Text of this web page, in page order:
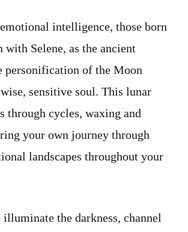
intelligence, those born
Selene, as the ancient
personification of the Moon
sensitive soul. This lunar
through cycles, waxing and
your own journey through
landscapes throughout your
illuminate the darkness, channel